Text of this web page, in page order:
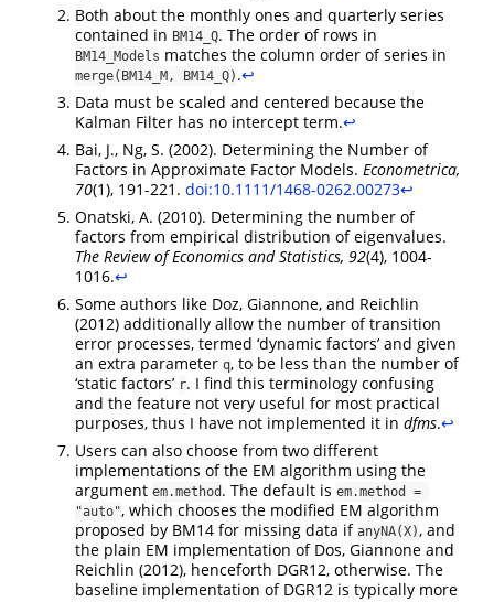
Both about the monthly ones and quarterly series
contained in BM14_Q. The order of rows in
BM14_Models matches the column order of series in
merge(BM14_M, BM14_Q) .↩︎
Data must be scaled and centered because the
Kalman Filter has no intercept term.↩︎
Bai, J., Ng, S. (2002). Determining the Number of
Factors in Approximate Factor Models. Econometrica,
70(1), 191-221. doi:10.1111/1468-0262.00273↩︎
Onatski, A. (2010). Determining the number of
factors from empirical distribution of eigenvalues.
The Review of Economics and Statistics, 92(4), 1004-
1016.↩︎
Some authors like Doz, Giannone, and Reichlin
(2012) additionally allow the number of transition
error processes, termed ‘dynamic factors’ and given
an extra parameter q, to be less than the number of
‘static factors’ r. I find this terminology confusing
and the feature not very useful for most practical
purposes, thus I have not implemented it in dfms.↩︎
Users can also choose from two different
implementations of the EM algorithm using the
argument em.method . The default is em.method =
"auto", which chooses the modified EM algorithm
proposed by BM14 for missing data if anyNA(X), and
the plain EM implementation of Dos, Giannone and
Reichlin (2012), henceforth DGR12, otherwise. The
baseline implementation of DGR12 is typically more